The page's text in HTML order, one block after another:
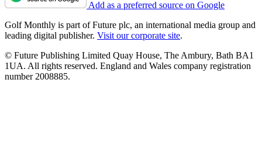
Add as a preferred source on Google
Golf Monthly is part of Future plc, an international media group and
leading digital publisher. Visit our corporate site.
© Future Publishing Limited Quay House, The Ambury, Bath BA1
1UA. All rights reserved. England and Wales company registration
number 2008885.